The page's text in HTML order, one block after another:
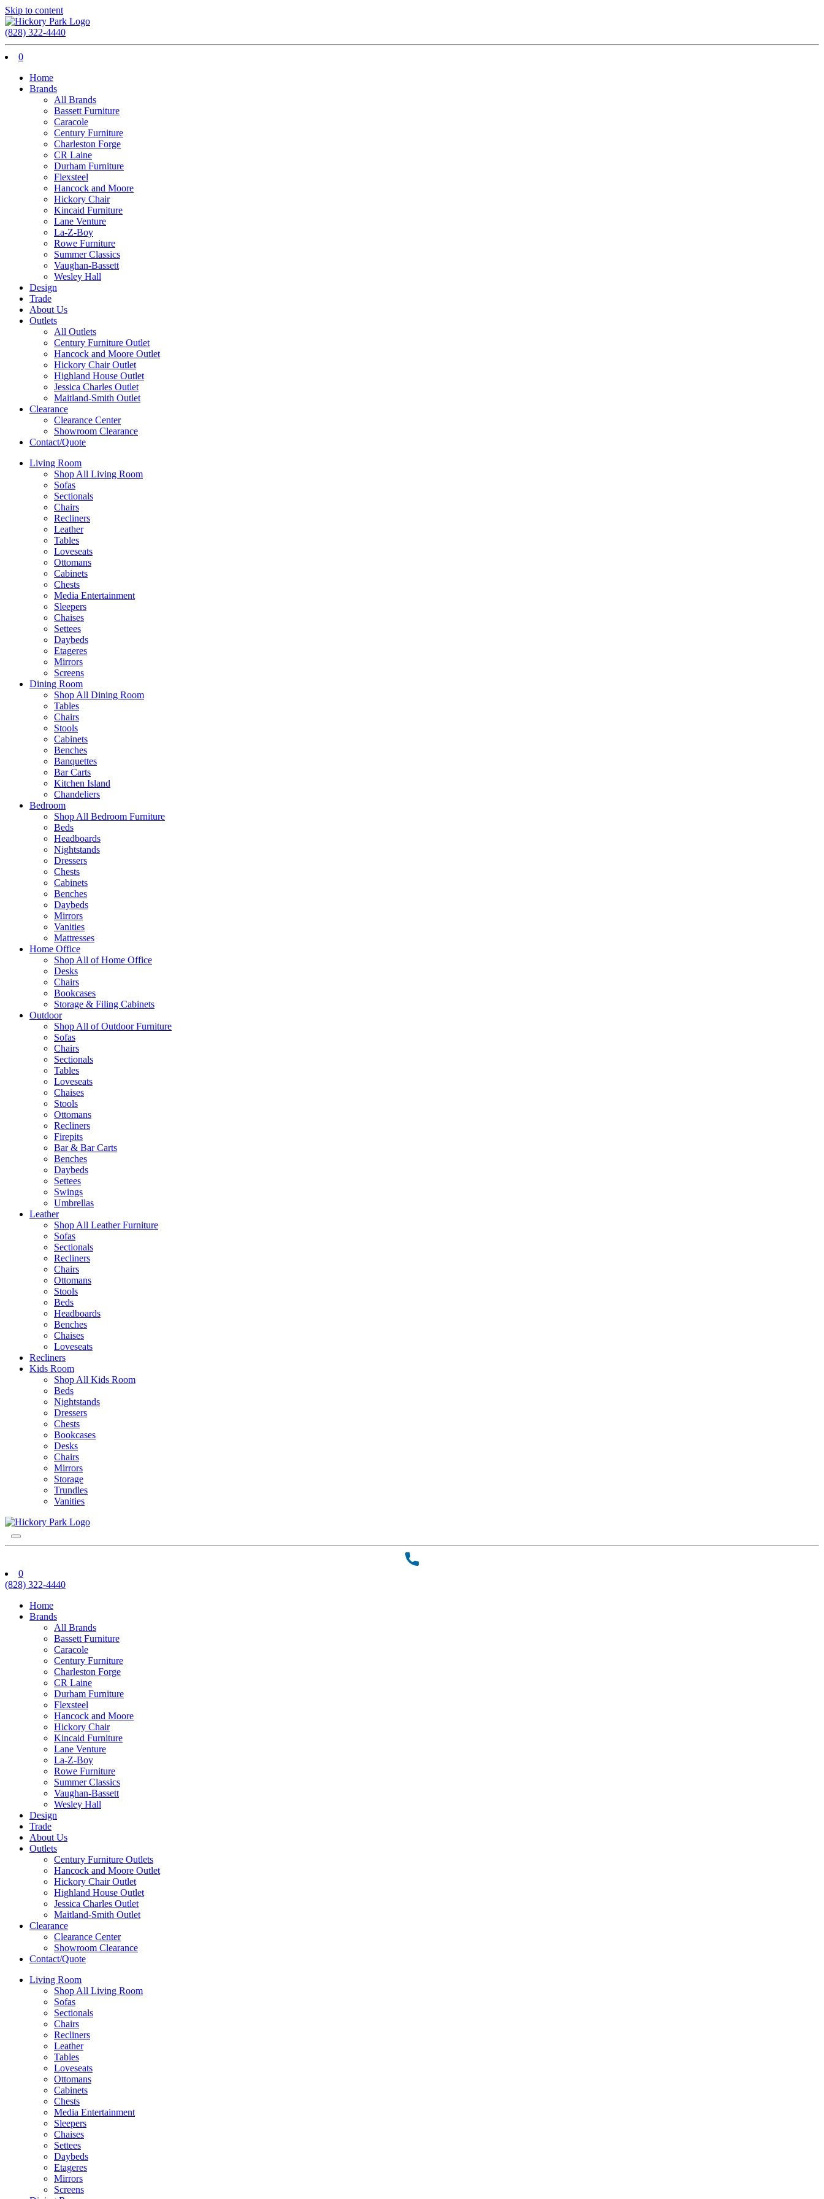
Skip to content
(828) 322-4440
0
Home
Brands
All Brands
Bassett Furniture
Caracole
Century Furniture
Charleston Forge
CR Laine
Durham Furniture
Flexsteel
Hancock and Moore
Hickory Chair
Kincaid Furniture
Lane Venture
La-Z-Boy
Rowe Furniture
Summer Classics
Vaughan-Bassett
Wesley Hall
Design
Trade
About Us
Outlets
All Outlets
Century Furniture Outlet
Hancock and Moore Outlet
Hickory Chair Outlet
Highland House Outlet
Jessica Charles Outlet
Maitland-Smith Outlet
Clearance
Clearance Center
Showroom Clearance
Contact/Quote
Living Room
Shop All Living Room
Sofas
Sectionals
Chairs
Recliners
Leather
Tables
Loveseats
Ottomans
Cabinets
Chests
Media Entertainment
Sleepers
Chaises
Settees
Daybeds
Etageres
Mirrors
Screens
Dining Room
Shop All Dining Room
Tables
Chairs
Stools
Cabinets
Benches
Banquettes
Bar Carts
Kitchen Island
Chandeliers
Bedroom
Shop All Bedroom Furniture
Beds
Headboards
Nightstands
Dressers
Chests
Cabinets
Benches
Daybeds
Mirrors
Vanities
Mattresses
Home Office
Shop All of Home Office
Desks
Chairs
Bookcases
Storage & Filing Cabinets
Outdoor
Shop All of Outdoor Furniture
Sofas
Chairs
Sectionals
Tables
Loveseats
Chaises
Stools
Ottomans
Recliners
Firepits
Bar & Bar Carts
Benches
Daybeds
Settees
Swings
Umbrellas
Leather
Shop All Leather Furniture
Sofas
Sectionals
Recliners
Chairs
Ottomans
Stools
Beds
Headboards
Benches
Chaises
Loveseats
Recliners
Kids Room
Shop All Kids Room
Beds
Nightstands
Dressers
Chests
Bookcases
Desks
Chairs
Mirrors
Storage
Trundles
Vanities
0
(828) 322-4440
Home
Brands
All Brands
Bassett Furniture
Caracole
Century Furniture
Charleston Forge
CR Laine
Durham Furniture
Flexsteel
Hancock and Moore
Hickory Chair
Kincaid Furniture
Lane Venture
La-Z-Boy
Rowe Furniture
Summer Classics
Vaughan-Bassett
Wesley Hall
Design
Trade
About Us
Outlets
Century Furniture Outlets
Hancock and Moore Outlet
Hickory Chair Outlet
Highland House Outlet
Jessica Charles Outlet
Maitland-Smith Outlet
Clearance
Clearance Center
Showroom Clearance
Contact/Quote
Living Room
Shop All Living Room
Sofas
Sectionals
Chairs
Recliners
Leather
Tables
Loveseats
Ottomans
Cabinets
Chests
Media Entertainment
Sleepers
Chaises
Settees
Daybeds
Etageres
Mirrors
Screens